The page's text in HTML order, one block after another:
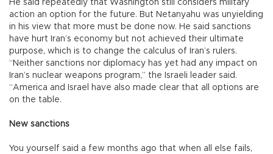
He said repeatedly that Washington still considers military
action an option for the future. But Netanyahu was unyielding
in his view that more must be done now. He said sanctions
have hurt Iran’s economy but not achieved their ultimate
purpose, which is to change the calculus of Iran’s rulers.
“Neither sanctions nor diplomacy has yet had any impact on
Iran’s nuclear weapons program,” the Israeli leader said.
“America and Israel have also made clear that all options are
on the table.
New sanctions
You yourself said a few months ago that when all else fails,